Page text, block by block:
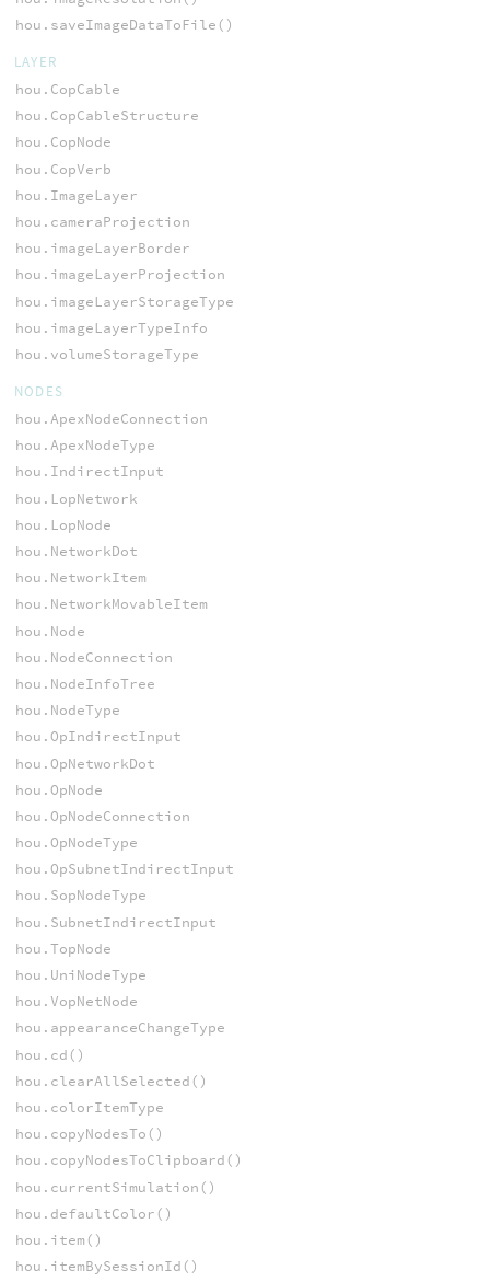
hou.saveImageDataToFile()
LAYER
hou.CopCable
hou.CopCableStructure
hou.CopNode
hou.CopVerb
hou.ImageLayer
hou.cameraProjection
hou.imageLayerBorder
hou.imageLayerProjection
hou.imageLayerStorageType
hou.imageLayerTypeInfo
hou.volumeStorageType
NODES
hou.ApexNodeConnection
hou.ApexNodeType
hou.IndirectInput
hou.LopNetwork
hou.LopNode
hou.NetworkDot
hou.NetworkItem
hou.NetworkMovableItem
hou.Node
hou.NodeConnection
hou.NodeInfoTree
hou.NodeType
hou.OpIndirectInput
hou.OpNetworkDot
hou.OpNode
hou.OpNodeConnection
hou.OpNodeType
hou.OpSubnetIndirectInput
hou.SopNodeType
hou.SubnetIndirectInput
hou.TopNode
hou.UniNodeType
hou.VopNetNode
hou.appearanceChangeType
hou.cd()
hou.clearAllSelected()
hou.colorItemType
hou.copyNodesTo()
hou.copyNodesToClipboard()
hou.currentSimulation()
hou.defaultColor()
hou.item()
hou.itemBySessionId()